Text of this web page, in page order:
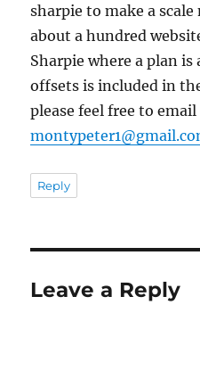
sharpie to make a
about a hundred
Sharpie where a plan
offsets is included in
please feel free to email
Reply
Leave a Reply